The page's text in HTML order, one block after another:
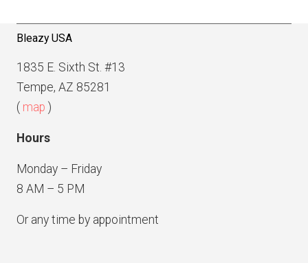
Bleazy USA
1835 E. Sixth St. #13
Tempe, AZ 85281
( map )
Hours
Monday – Friday
8 AM – 5 PM
Or any time by appointment